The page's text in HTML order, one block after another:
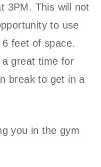
3PM. This will not
to use
feet of space.
a great time for
break to get in a
you in the gym